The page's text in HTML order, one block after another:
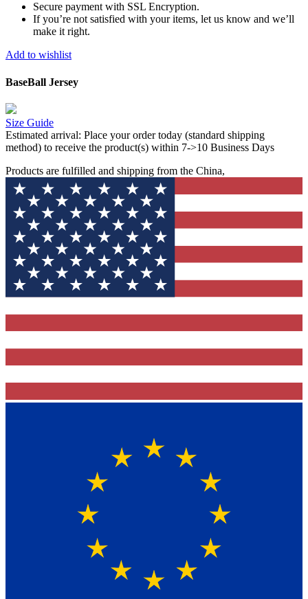
Secure payment with SSL Encryption.
If you’re not satisfied with your items, let us know and we’ll
make it right.
Add to wishlist
BaseBall Jersey
Size Guide
Estimated arrival: Place your order today (standard shipping
method) to receive the product(s) within 7->10 Business Days
Products are fulfilled and shipping from the China,